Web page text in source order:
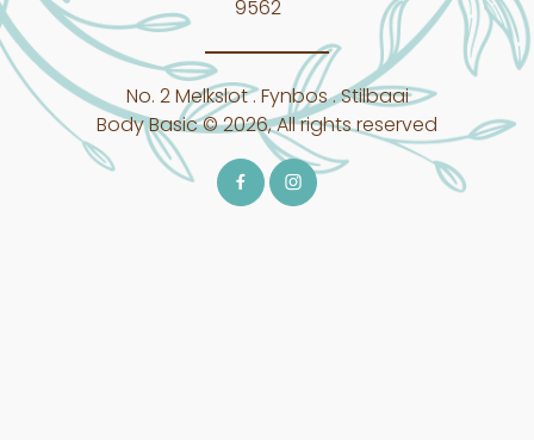
9562
No. 2 Melkslot . Fynbos . Stilbaai
Body Basic © 2026, All rights reserved